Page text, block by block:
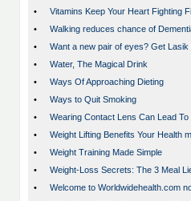
•
Vitamins Keep Your Heart Fighting
•
Walking reduces chance of
•
Want a new pair of eyes? Get Lasik
•
Water, The Magical Drink
•
Ways Of Approaching Dieting
•
Ways to Quit Smoking
•
Wearing Contact Lens Can Lead
•
Weight Lifting Benefits Your Health
•
Weight Training Made Simple
•
Weight-Loss Secrets: The 3 Meal
•
Welcome to Worldwidehealth.com